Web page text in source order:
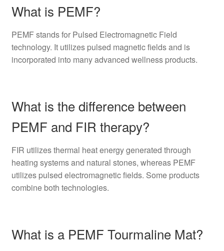
What is PEMF?
PEMF stands for Pulsed Electromagnetic Field
technology. It utilizes pulsed magnetic fields and is
incorporated into many advanced wellness products.
What is the difference between
PEMF and FIR therapy?
FIR utilizes thermal heat energy generated through
heating systems and natural stones, whereas PEMF
utilizes pulsed electromagnetic fields. Some products
combine both technologies.
What is a PEMF Tourmaline Mat?